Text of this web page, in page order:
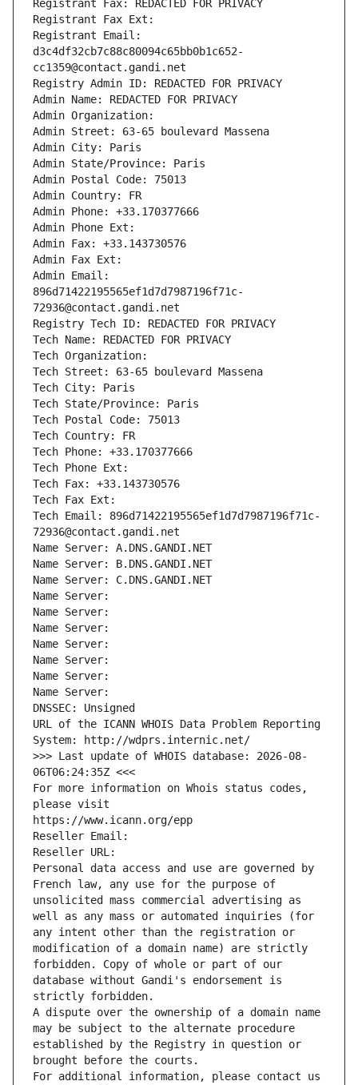
Registrant Fax: REDACTED FOR PRIVACY
Registrant Fax Ext:
Registrant Email:
d3c4df32cb7c88c80094c65bb0b1c652-
cc1359@contact.gandi.net
Registry Admin ID: REDACTED FOR PRIVACY
Admin Name: REDACTED FOR PRIVACY
Admin Organization:
Admin Street: 63-65 boulevard Massena
Admin City: Paris
Admin State/Province: Paris
Admin Postal Code: 75013
Admin Country: FR
Admin Phone: +33.170377666
Admin Phone Ext:
Admin Fax: +33.143730576
Admin Fax Ext:
Admin Email:
896d71422195565ef1d7d7987196f71c-
72936@contact.gandi.net
Registry Tech ID: REDACTED FOR PRIVACY
Tech Name: REDACTED FOR PRIVACY
Tech Organization:
Tech Street: 63-65 boulevard Massena
Tech City: Paris
Tech State/Province: Paris
Tech Postal Code: 75013
Tech Country: FR
Tech Phone: +33.170377666
Tech Phone Ext:
Tech Fax: +33.143730576
Tech Fax Ext:
Tech Email: 896d71422195565ef1d7d7987196f71c-
72936@contact.gandi.net
Name Server: A.DNS.GANDI.NET
Name Server: B.DNS.GANDI.NET
Name Server: C.DNS.GANDI.NET
Name Server:
Name Server:
Name Server:
Name Server:
Name Server:
Name Server:
Name Server:
DNSSEC: Unsigned
URL of the ICANN WHOIS Data Problem Reporting
System: http://wdprs.internic.net/
>>> Last update of WHOIS database: 2026-08-
06T06:24:35Z <<<
For more information on Whois status codes,
please visit
https://www.icann.org/epp
Reseller Email:
Reseller URL:
Personal data access and use are governed by
French law, any use for the purpose of
unsolicited mass commercial advertising as
well as any mass or automated inquiries (for
any intent other than the registration or
modification of a domain name) are strictly
forbidden. Copy of whole or part of our
database without Gandi's endorsement is
strictly forbidden.
A dispute over the ownership of a domain name
may be subject to the alternate procedure
established by the Registry in question or
brought before the courts.
For additional information, please contact us